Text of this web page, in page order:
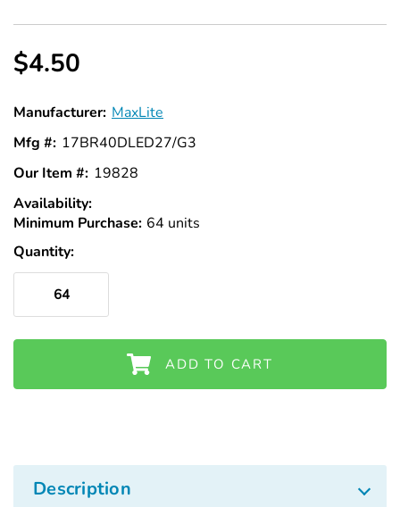
$4.50
Manufacturer: MaxLite
Mfg #: 17BR40DLED27/G3
Our Item #: 19828
Availability:
Stock
Minimum Purchase: 64 units
Quantity:
ADD TO CART
Description